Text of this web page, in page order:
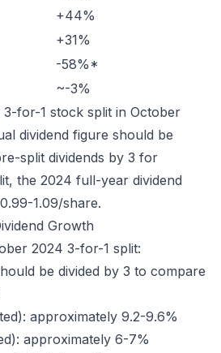
+44%
+31%
-58%*
~-3%
for-1 stock split in October
dividend figure should be
split dividends by 3 for
the 2024 full-year dividend
1.09/share.
Growth
2024 3-for-1 split:
be divided by 3 to compare
approximately 9.2-9.6%
approximately 6-7%